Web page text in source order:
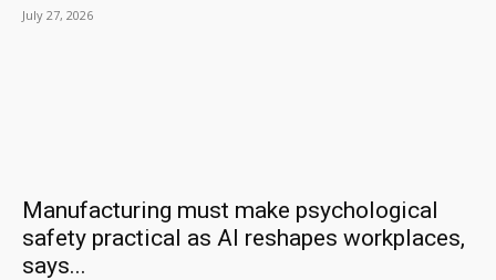
July 27, 2026
Manufacturing must make psychological
safety practical as AI reshapes workplaces,
says...